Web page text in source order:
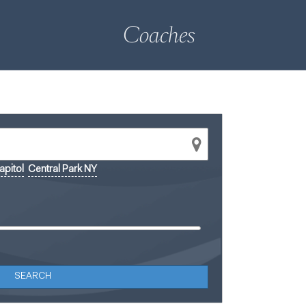
Coaches
Central Park NY